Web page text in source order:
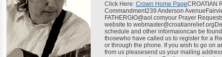
Click Here: Crown Home PageCROATIAN
Commandment239 Anderson
FATHERGIO@aol.comyour Prayer
website to
schedule and other informaioncan be
thosewho have called us to register for a
or through the phone. If you wish to go on
from us pleasesend us your mailing